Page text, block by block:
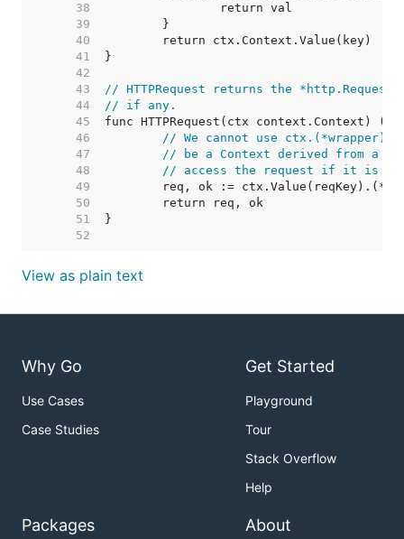
    38
    39
    40
    41
    42
    43
// HTTPRequest returns the
    44
// if any.
    45
    46
// We cannot use
    47
// be a Context derived from a
    48
// access the request if it is
    49
    50
    51
    52
View as plain text
Why Go
Use Cases
Case Studies
Get Started
Playground
Tour
Stack Overflow
Help
Packages About